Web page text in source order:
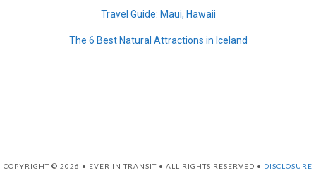
Travel Guide: Maui, Hawaii
The 6 Best Natural Attractions in Iceland
COPYRIGHT © 2026 • EVER IN TRANSIT • ALL RIGHTS RESERVED • DISCLOSURE